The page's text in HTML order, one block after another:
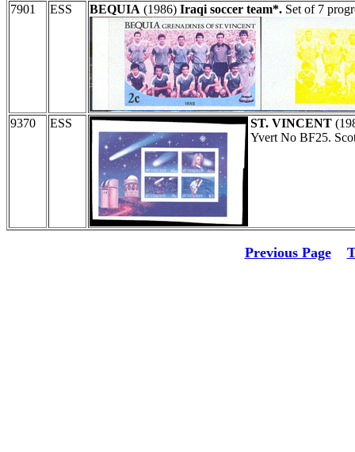
7901 ESS BEQUIA (1986) Iraqi soccer team*. Set of 7
9370 ESS ST. VINCENT
Yvert No BF25.
Previous Page